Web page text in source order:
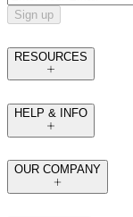
Sign up
RESOURCES
HELP & INFO
OUR COMPANY